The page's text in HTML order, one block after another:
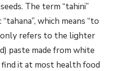
The term “tahini”
which means “to
refers to the lighter
paste made from white
find it at most health food